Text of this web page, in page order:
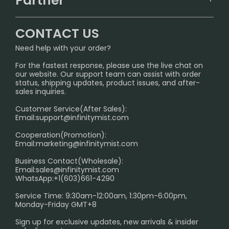
Sydney Warehouse📢
Melbourne Warehouse📢
International Shipping🌏
FAQ
SHIPPING POLICY
PRIVACY NOTICE
RETURN POLICY
Age Verification Explained
Exploring the Harmful Effects, Addiction, and Uses of
Trouble Accessing Our Website? Don’t Miss This!
InfinityMist Rewards Club
CONTACT US
Need help with your order?
For the fastest response, please use the live chat on
our website. Our support team can assist with order
status, shipping updates, product issues, and after-
sales inquiries.
Customer Service(After Sales):
Email:support@infinitymist.com
Cooperation(Promotion):
Email:marketing@infinitymist.com
Business Contact(Wholesale):
Email:sales@infinitymist.com
WhatsApp:+1(603)661-4290
Service Time: 9:30am-12:00am, 1:30pm-6:00pm,
Monday-Friday GMT+8
Sign up for exclusive updates, new arrivals & insider